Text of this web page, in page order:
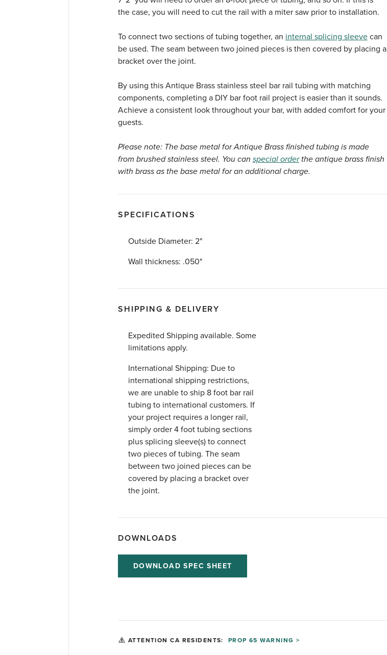
the case, you will need to cut the rail with a miter saw prior to installation.
To connect two sections of tubing together, an internal splicing sleevecan
be used. The seam between two joined pieces is then covered by placing a
bracket over the joint.
By using this Antique Brass stainless steel bar rail tubing with matching
components, completing a DIY bar foot rail project is easier than it sounds.
Achieve a consistent look throughout your bar, with added comfort for your
guests.
Please note: The base metal for Antique Brass finished tubing is made
from brushed stainless steel. You can special orderthe antique brass finish
with brass as the base metal for an additional charge.
SPECIFICATIONS
Outside Diameter: 2"
Wall thickness: .050"
SHIPPING & DELIVERY
Expedited Shipping available. Some
limitations apply.
International Shipping: Due to
international shipping restrictions,
we are unable to ship 8 foot bar rail
tubing to international customers. If
your project requires a longer rail,
simply order 4 foot tubing sections
plus splicing sleeve(s) to connect
two pieces of tubing. The seam
between two joined pieces can be
covered by placing a bracket over
the joint.
DOWNLOADS
DOWNLOAD SPEC SHEET
ATTENTION CA RESIDENTS: PROP 65 WARNING >